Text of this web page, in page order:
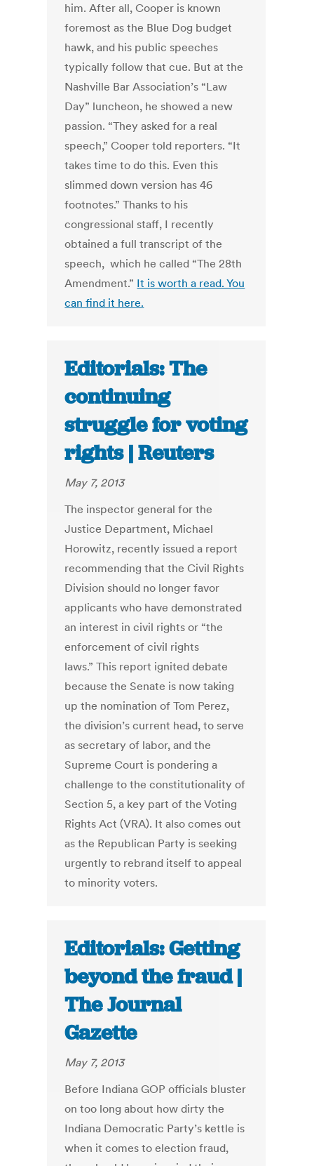
him. After all, Cooper is known
foremost as the Blue Dog budget
hawk, and his public speeches
typically follow that cue. But at the
Nashville Bar Association’s “Law
Day” luncheon, he showed a new
passion. “They asked for a real
speech,” Cooper told reporters. “It
takes time to do this. Even this
slimmed down version has 46
footnotes.” Thanks to his
congressional staff, I recently
obtained a full transcript of the
speech, which he called “The 28th
Amendment.” It is worth a read. You
can find it here.
Editorials: The
continuing
struggle for voting
rights | Reuters
May 7, 2013
The inspector general for the
Justice Department, Michael
Horowitz, recently issued a report
recommending that the Civil Rights
Division should no longer favor
applicants who have demonstrated
an interest in civil rights or “the
enforcement of civil rights
laws.” This report ignited debate
because the Senate is now taking
up the nomination of Tom Perez,
the division’s current head, to serve
as secretary of labor, and the
Supreme Court is pondering a
challenge to the constitutionality of
Section 5, a key part of the Voting
Rights Act (VRA). It also comes out
as the Republican Party is seeking
urgently to rebrand itself to appeal
to minority voters.
Editorials: Getting
beyond the fraud |
The Journal
Gazette
May 7, 2013
Before Indiana GOP officials bluster
on too long about how dirty the
Indiana Democratic Party’s kettle is
when it comes to election fraud,